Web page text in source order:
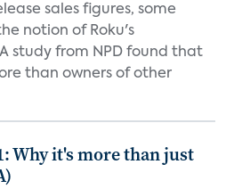
sales figures, some
notion of Roku's
study from NPD found that
than owners of other
Why it's more than just